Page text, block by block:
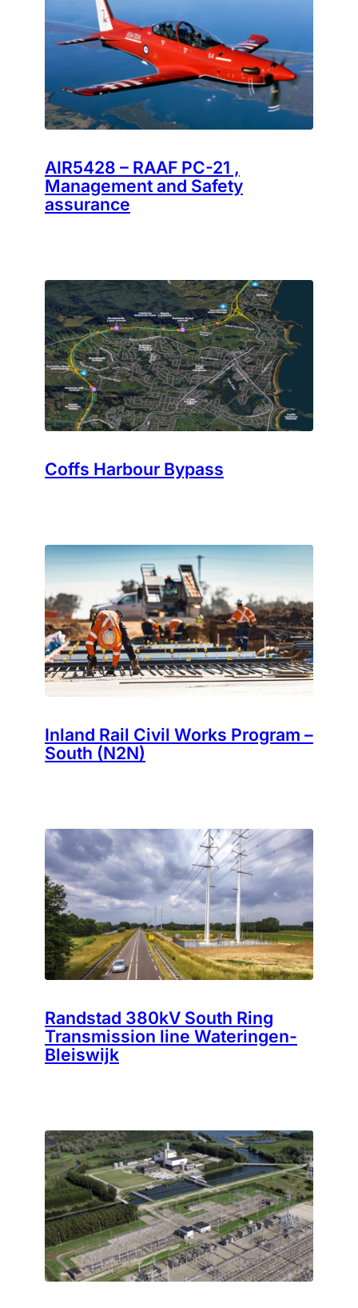
AIR5428 – RAAF PC-21 ,
Management and Safety
assurance
Coffs Harbour Bypass
Inland Rail Civil Works Program –
South (N2N)
Randstad 380kV South Ring
Transmission line Wateringen-
Bleiswijk